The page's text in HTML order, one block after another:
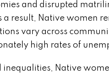
and disrupted
a result, Native women
vary across
high rates of
inequalities, Native